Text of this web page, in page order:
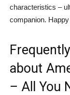
characteristics –
companion. Happy
about
– All You